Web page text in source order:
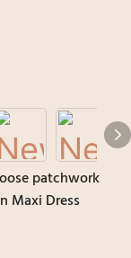
patchwork
Maxi Dress